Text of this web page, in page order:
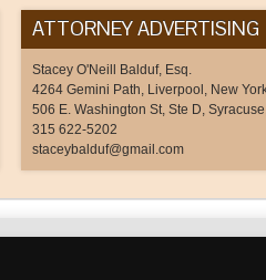
ATTORNEY ADVERTISING
Stacey O'Neill Balduf, Esq.
4264 Gemini Path, Liverpool, New
506 E. Washington St, Ste D,
315 622-5202
staceybalduf@gmail.com